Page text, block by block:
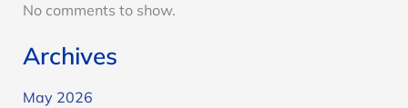
No comments to show.
Archives
May 2026